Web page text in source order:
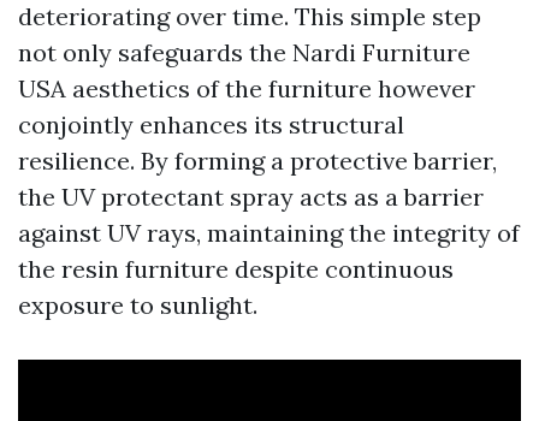
deteriorating over time. This simple step
not only safeguards the Nardi Furniture
USA aesthetics of the furniture however
conjointly enhances its structural
resilience. By forming a protective barrier,
the UV protectant spray acts as a barrier
against UV rays, maintaining the integrity of
the resin furniture despite continuous
exposure to sunlight.